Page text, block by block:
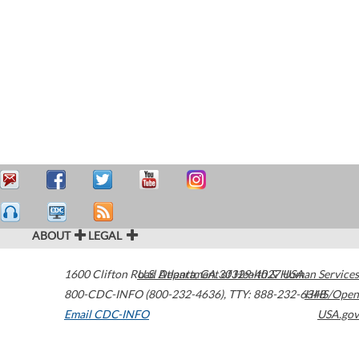
ABOUT LEGAL
1600 Clifton Road Atlanta,GA30329-4027USA
800-CDC-INFO (800-232-4636), TTY: 888-232-6348
Email CDC-INFO
U.S. Department of Health & Human Services
HHS/Open
USA.gov